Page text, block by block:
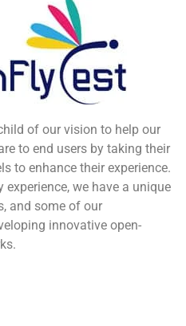
of our vision to help our
to end users by taking their
to enhance their experience.
we have a unique
and some of our
innovative open-